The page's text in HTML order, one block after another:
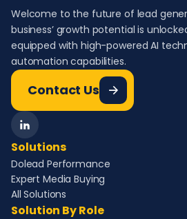
Welcome to the future of lead
business’ growth potential is
equipped with high-powered AI
automation capabilities.
Contact Us
Solutions
Dolead Performance
Expert Media Buying
All Solutions
Solution By Role